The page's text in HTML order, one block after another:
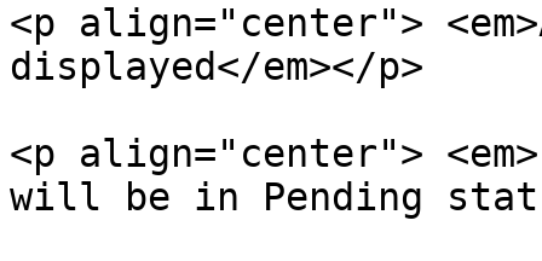
<p align="center">
displayed</em></p>
<p align="center">
will be in Pending